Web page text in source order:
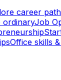
career
ordinaryJob
Office skills